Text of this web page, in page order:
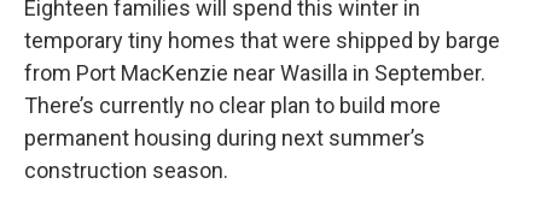
Eighteen families will spend this winter in
temporary tiny homes that were shipped by barge
from Port MacKenzie near Wasilla in September.
There’s currently no clear plan to build more
permanent housing during next summer’s
construction season.